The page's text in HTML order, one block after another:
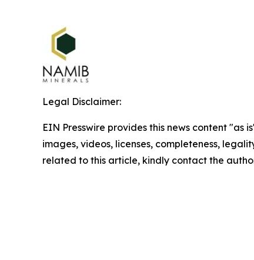
Legal Disclaimer:
EIN Presswire provides this news content
images, videos, licenses, completeness,
related to this article, kindly contact the